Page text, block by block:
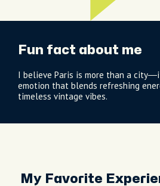
Fun fact about me
I believe Paris is more than a
emotion that blends refreshing
timeless vintage vibes.
My Favorite